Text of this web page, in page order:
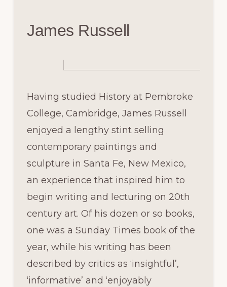
James Russell
Having studied History at Pembroke
College, Cambridge, James Russell
enjoyed a lengthy stint selling
contemporary paintings and
sculpture in Santa Fe, New Mexico,
an experience that inspired him to
begin writing and lecturing on 20th
century art. Of his dozen or so books,
one was a Sunday Times book of the
year, while his writing has been
described by critics as ‘insightful’,
‘informative’ and ‘enjoyably